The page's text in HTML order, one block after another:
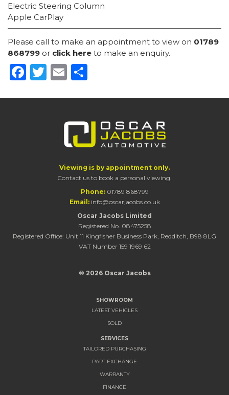
Electric Steering Column
Apple CarPlay
Please call to make an appointment to view on 01789
868799 or click here to make an enquiry.
Facebook
Twitter
Email
Viewing is by appointment only.
Contact us to book a personal viewing.
Phone: 01789 868799
Email: info@oscarjacobs.co.uk
Oscar Jacobs Limited
Registered No. 08475258
Registered Office: Unit 11 Kingfisher Business Park, Redditch, B98 8LG
VAT Number 159 1969 62
© 2026 Oscar Jacobs
SHOWROOM
LATEST VEHICLES
SOLD
SERVICES
TAILORED PURCHASING
PART EXCHANGE
WARRANTY
FINANCE